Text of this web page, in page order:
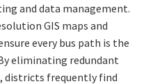
and data management.
GIS maps and
every bus path is the
eliminating redundant
districts frequently find